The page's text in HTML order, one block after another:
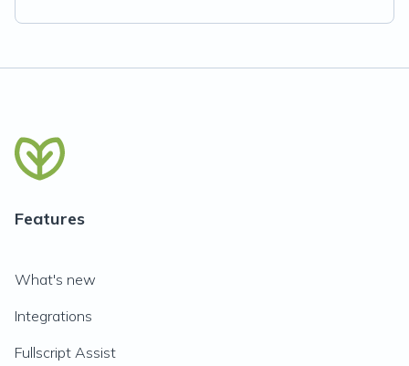
Features
What's new
Integrations
Fullscript Assist